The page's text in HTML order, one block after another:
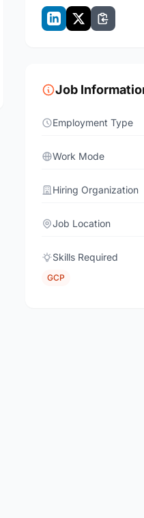
Job
Employment Type
Work Mode
Hiring Organization
Job Location
Skills Required
GCP